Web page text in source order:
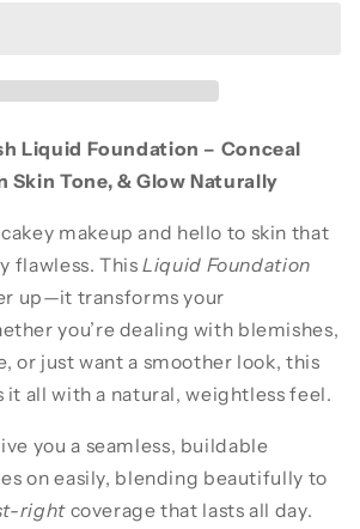
Liquid Foundation – Conceal
Skin Tone, & Glow Naturally
makeup and hello to skin that
flawless. ThisLiquid Foundation
up—it transforms your
you’re dealing with blemishes,
or just want a smoother look, this
it all with a natural, weightless feel.
you a seamless, buildable
on easily, blending beautifully to
rightcoverage that lasts all day.